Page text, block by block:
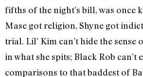
fifths of the night’s bill, was once
Mase got religion, Shyne got
trial. Lil’ Kim can’t hide the sense
in what she spits; Black Rob can’t
comparisons to that baddest of